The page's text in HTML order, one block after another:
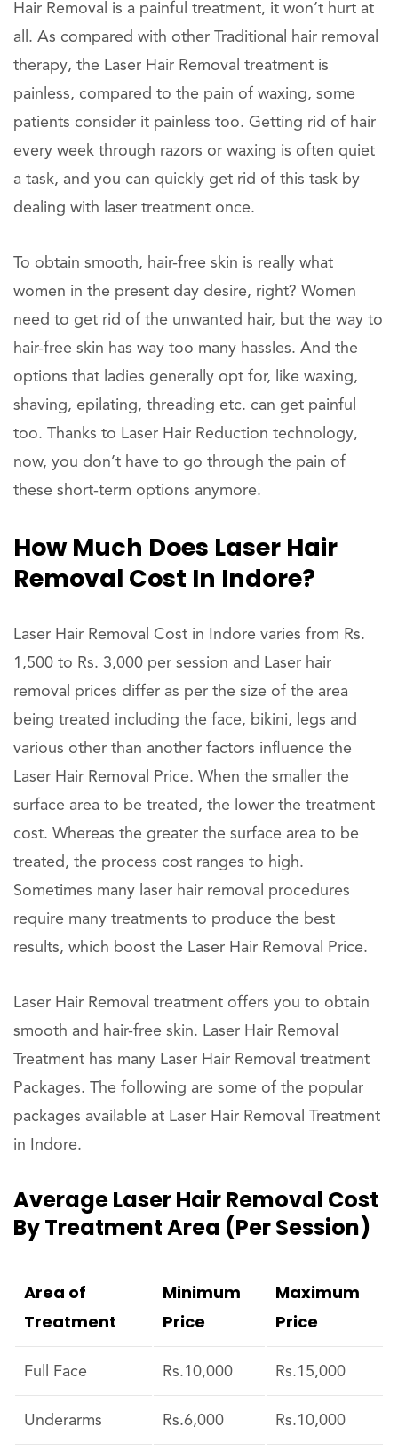
Hair Removal is a painful treatment, it won’t hurt at
all. As compared with other Traditional hair removal
therapy, the Laser Hair Removal treatment is
painless, compared to the pain of waxing, some
patients consider it painless too. Getting rid of hair
every week through razors or waxing is often quiet
a task, and you can quickly get rid of this task by
dealing with laser treatment once.
To obtain smooth, hair-free skin is really what
women in the present day desire, right? Women
need to get rid of the unwanted hair, but the way to
hair-free skin has way too many hassles. And the
options that ladies generally opt for, like waxing,
shaving, epilating, threading etc. can get painful
too. Thanks to Laser Hair Reduction technology,
now, you don’t have to go through the pain of
these short-term options anymore.
How Much Does Laser Hair
Removal Cost In Indore?
Laser Hair Removal Cost in Indore varies from Rs.
1,500 to Rs. 3,000 per session and Laser hair
removal prices differ as per the size of the area
being treated including the face, bikini, legs and
various other than another factors influence the
Laser Hair Removal Price. When the smaller the
surface area to be treated, the lower the treatment
cost. Whereas the greater the surface area to be
treated, the process cost ranges to high.
Sometimes many laser hair removal procedures
require many treatments to produce the best
results, which boost the Laser Hair Removal Price.
Laser Hair Removal treatment offers you to obtain
smooth and hair-free skin. Laser Hair Removal
Treatment has many Laser Hair Removal treatment
Packages. The following are some of the popular
packages available at Laser Hair Removal Treatment
in Indore.
Average Laser Hair Removal Cost
By Treatment Area (per Session)
Area of
Treatment
Minimum
Price
Maximum
Price
Full Face Rs.10,000 Rs.15,000
Underarms Rs.6,000 Rs.10,000